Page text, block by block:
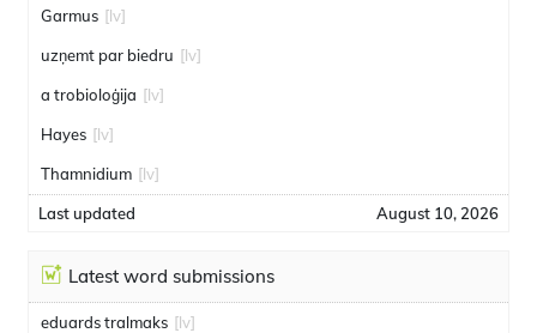
Garmus [lv]
uzņemt par biedru [lv]
a trobioloģija [lv]
Hayes [lv]
Thamnidium [lv]
Last updated August 10, 2026
Latest word submissions
eduards tralmaks [lv]